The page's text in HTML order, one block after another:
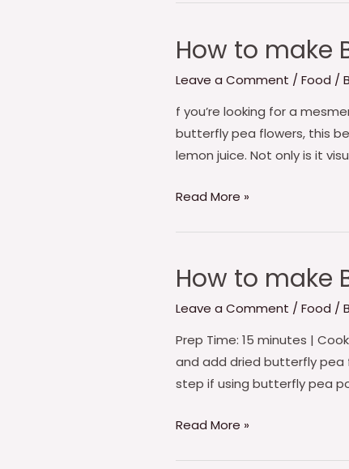
How to make
Leave a Comment /Food /
f you’re looking for a
butterfly pea flowers, this
lemon juice. Not only is it
How
make
Butterfly
Pea
Blue
Tea
Read More »
How to make
Leave a Comment / Food /
Prep Time: 15 minutes |
and add dried butterfly pea
step if using butterfly pea
How
make
Blue
Butterfly
pea
cake
Read More »